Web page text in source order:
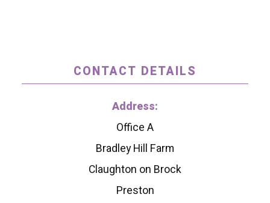
CONTACT DETAILS
Address:
Office A
Bradley Hill Farm
Claughton on Brock
Preston